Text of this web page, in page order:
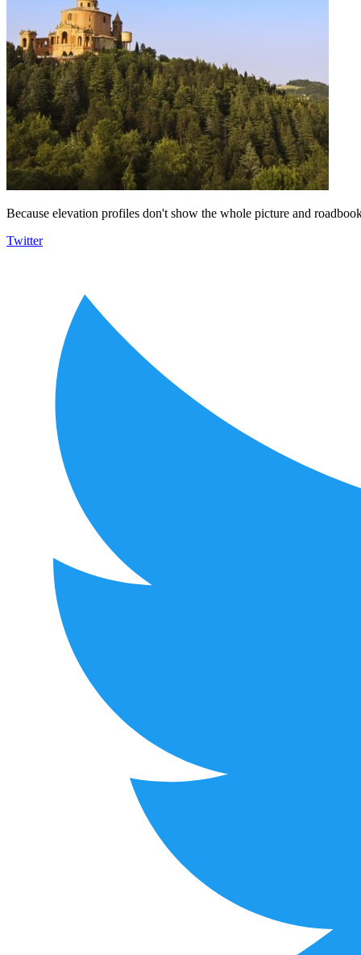
Because elevation profiles don't show the whole picture and
Twitter